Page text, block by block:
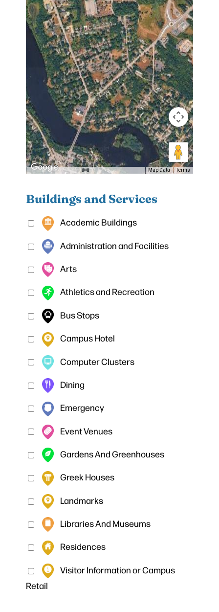
Map Data Terms
Buildings and Services
Academic Buildings
Administration and Facilities
Arts
Athletics and Recreation
Bus Stops
Campus Hotel
Computer Clusters
Dining
Emergency
Event Venues
Gardens And Greenhouses
Greek Houses
Landmarks
Libraries And Museums
Residences
Visitor Information or Campus
Retail